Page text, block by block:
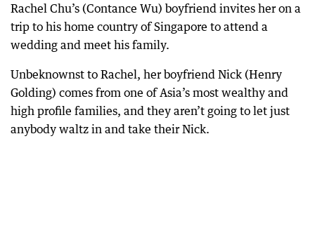
Rachel Chu’s (Contance Wu) boyfriend invites her on a
trip to his home country of Singapore to attend a
wedding and meet his family.
Unbeknownst to Rachel, her boyfriend Nick (Henry
Golding) comes from one of Asia’s most wealthy and
high profile families, and they aren’t going to let just
anybody waltz in and take their Nick.